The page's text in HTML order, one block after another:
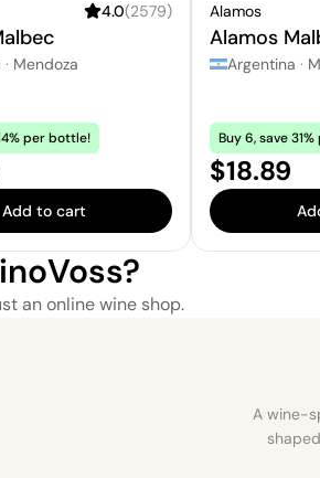
4.0(2579)
· Mendoza
per bottle!
Add to cart
Alamos
Alamos
Argentina ·
Buy 6, save
Price:
$18.89
an online wine shop.
A wine-